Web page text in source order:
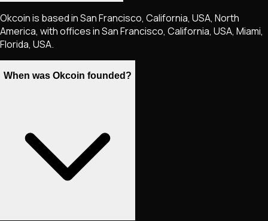
Okcoin is based in San Francisco, California, USA, North
America, with offices in San Francisco, California, USA, Miami,
Florida, USA.
When was Okcoin founded?